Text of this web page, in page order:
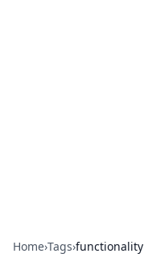
Home›Tags›functionality